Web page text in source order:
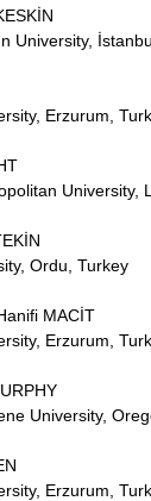
University,
Erzurum,
University,
Ordu, Turkey
MACİT
Erzurum,
University,
Erzurum,